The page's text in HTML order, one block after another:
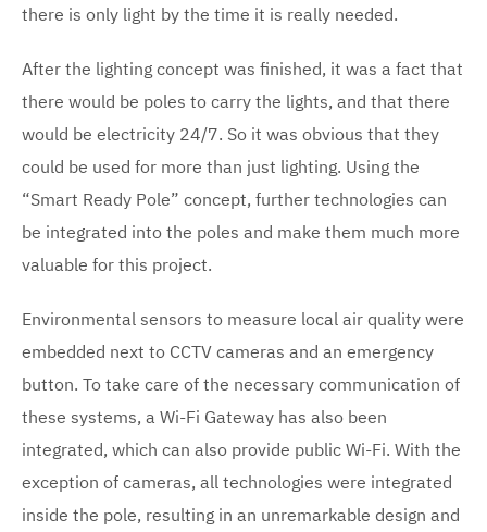
there is only light by the time it is really needed.
After the lighting concept was finished, it was a fact that
there would be poles to carry the lights, and that there
would be electricity 24/7. So it was obvious that they
could be used for more than just lighting. Using the
“Smart Ready Pole” concept, further technologies can
be integrated into the poles and make them much more
valuable for this project.
Environmental sensors to measure local air quality were
embedded next to CCTV cameras and an emergency
button. To take care of the necessary communication of
these systems, a Wi-Fi Gateway has also been
integrated, which can also provide public Wi-Fi. With the
exception of cameras, all technologies were integrated
inside the pole, resulting in an unremarkable design and